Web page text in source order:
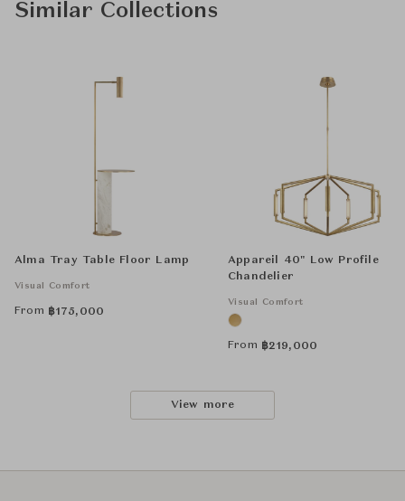
Similar Collections
Alma Tray Table Floor Lamp
Visual Comfort
From ฿175,000
Appareil 40" Low Profile
Chandelier
Visual Comfort
From ฿219,000
View more